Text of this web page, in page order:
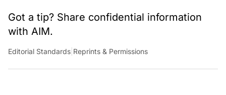
Got a tip? Share confidential information
with AIM.
Editorial Standards Reprints & Permissions